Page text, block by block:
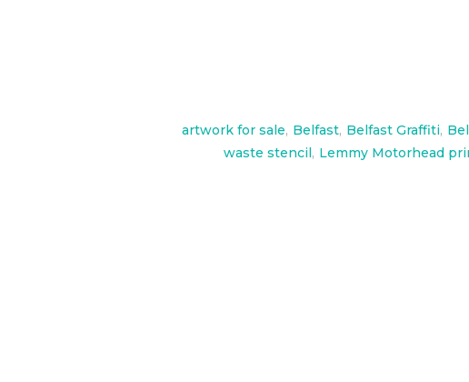
artwork for sale, Belfast, Belfast Graffiti,
waste stencil, Lemmy Motorhead